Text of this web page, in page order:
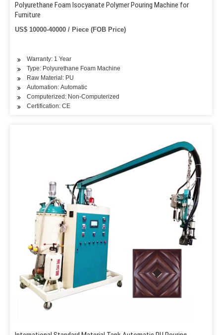
Polyurethane Foam Isocyanate Polymer Pouring Machine for
Furniture
US$ 10000-40000 / Piece (FOB Price)
Warranty: 1 Year
Type: Polyurethane Foam Machine
Raw Material: PU
Automation: Automatic
Computerized: Non-Computerized
Certification: CE